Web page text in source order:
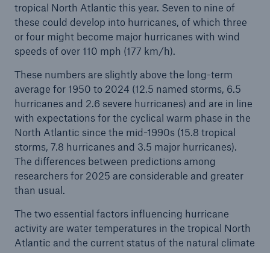
tropical North Atlantic this year. Seven to nine of
these could develop into hurricanes, of which three
or four might become major hurricanes with wind
speeds of over 110 mph (177 km/h).
These numbers are slightly above the long-term
average for 1950 to 2024 (12.5 named storms, 6.5
hurricanes and 2.6 severe hurricanes) and are in line
with expectations for the cyclical warm phase in the
North Atlantic since the mid-1990s (15.8 tropical
storms, 7.8 hurricanes and 3.5 major hurricanes).
The differences between predictions among
researchers for 2025 are considerable and greater
than usual.
The two essential factors influencing hurricane
activity are water temperatures in the tropical North
Atlantic and the current status of the natural climate
Solutions
Property coverage from a high-capacity
reinsurance partner